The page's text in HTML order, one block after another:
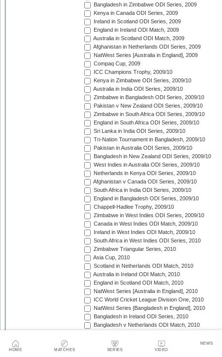
HOME MATCHES SERIES VIDEO
NEWS
Bangladesh in Zimbabwe ODI Series, 2009
Kenya in Canada ODI Series, 2009
Ireland in Scotland ODI Series, 2009
England in Ireland ODI Match, 2009
Australia in Scotland ODI Match, 2009
Afghanistan in Netherlands ODI Series, 2009
NatWest Series [Australia in England], 2009
Compaq Cup, 2009
ICC Champions Trophy, 2009/10
Kenya in Zimbabwe ODI Series, 2009/10
Australia in India ODI Series, 2009/10
Zimbabwe in Bangladesh ODI Series, 2009/10
Pakistan v New Zealand ODI Series, 2009/10
Zimbabwe in South Africa ODI Series, 2009/10
England in South Africa ODI Series, 2009/10
Sri Lanka in India ODI Series, 2009/10
Tri-Nation Tournament in Bangladesh, 2009/10
Pakistan in Australia ODI Series, 2009/10
Bangladesh in New Zealand ODI Series, 2009/10
West Indies in Australia ODI Series, 2009/10
Netherlands in Kenya ODI Series, 2009/10
Afghanistan v Canada ODI Series, 2009/10
South Africa in India ODI Series, 2009/10
England in Bangladesh ODI Series, 2009/10
Chappell-Hadlee Trophy, 2009/10
Zimbabwe in West Indies ODI Series, 2009/10
Canada in West Indies ODI Match, 2009/10
Ireland in West Indies ODI Match, 2009/10
South Africa in West Indies ODI Series, 2010
Zimbabwe Triangular Series, 2010
Asia Cup, 2010
Scotland in Netherlands ODI Match, 2010
Australia in Ireland ODI Match, 2010
England in Scotland ODI Match, 2010
NatWest Series [Australia in England], 2010
ICC World Cricket League Division One, 2010
NatWest Series [Bangladesh in England], 2010
Bangladesh in Ireland ODI Series, 2010
Bangladesh v Netherlands ODI Match, 2010
Afghanistan in Scotland ODI Series, 2010
Netherlands in Ireland ODI Series, 2010